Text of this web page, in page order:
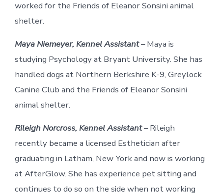
worked for the Friends of Eleanor Sonsini animal
shelter.
Maya Niemeyer, Kennel Assistant– Maya is
studying Psychology at Bryant University. She has
handled dogs at Northern Berkshire K-9, Greylock
Canine Club and the Friends of Eleanor Sonsini
animal shelter.
Rileigh Norcross, Kennel Assistant– Rileigh
recently became a licensed Esthetician after
graduating in Latham, New York and now is working
at AfterGlow. She has experience pet sitting and
continues to do so on the side when not working